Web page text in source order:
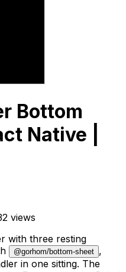
Bottom
Native |
views
with three resting
@gorhom/bottom-sheet ,
in one sitting. The